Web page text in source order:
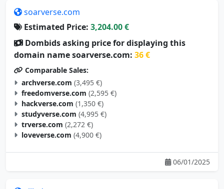
soarverse.com
Estimated Price: 3,204.00 €
Dombids asking price for displaying this
domain name soarverse.com: 36 €
Comparable Sales:
archverse.com (3,495 €)
freedomverse.com (2,595 €)
hackverse.com (1,350 €)
studyverse.com (4,995 €)
trverse.com (2,272 €)
loveverse.com (4,900 €)
06/01/2025